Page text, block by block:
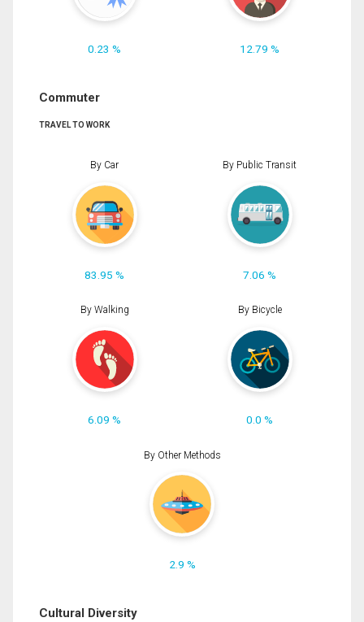
0.23 % 12.79 %
Commuter
TRAVEL TO WORK
By Car
83.95 %
By Public Transit
7.06 %
By Walking
6.09 %
By Bicycle
0.0 %
By Other Methods
2.9 %
Cultural Diversity